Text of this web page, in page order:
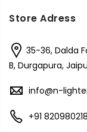
Store Adress
35-36, Dalda
B, Durgapura,
info@n-
+91